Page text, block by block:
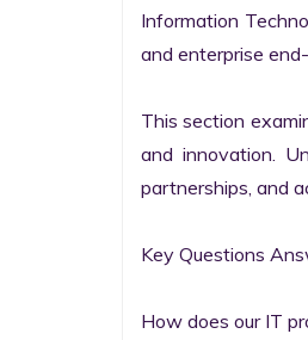
Information
and enterprise end-
This section
and innovation.
partnerships, and
Key Questions
How does our IT